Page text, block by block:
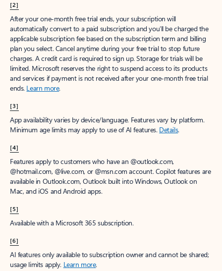
[2]
After your one-month free trial ends, your subscription will
automatically convert to a paid subscription and you’ll be charged the
applicable subscription fee based on the subscription term and billing
plan you select. Cancel anytime during your free trial to stop future
charges. A credit card is required to sign up. Storage for trials will be
limited. Microsoft reserves the right to suspend access to its products
and services if payment is not received after your one-month free trial
ends. Learn more.
[3]
App availability varies by device/language. Features vary by platform.
Minimum age limits may apply to use of AI features. Details.
[4]
Features apply to customers who have an @outlook.com,
@hotmail.com, @live.com, or @msn.com account. Copilot features are
available in Outlook.com, Outlook built into Windows, Outlook on
Mac, and iOS and Android apps.
[5]
Available with a Microsoft 365 subscription.
[6]
AI features only available to subscription owner and cannot be shared;
usage limits apply. Learn more.